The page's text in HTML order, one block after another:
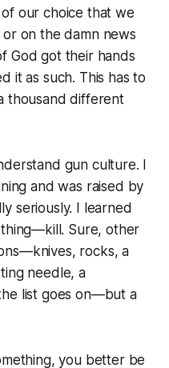
our choice that we
on the damn news
God got their hands
it as such. This has to
thousand different
gun culture. I
and was raised by
seriously. I learned
Sure, other
rocks, a
needle, a
list goes on—but a
you better be